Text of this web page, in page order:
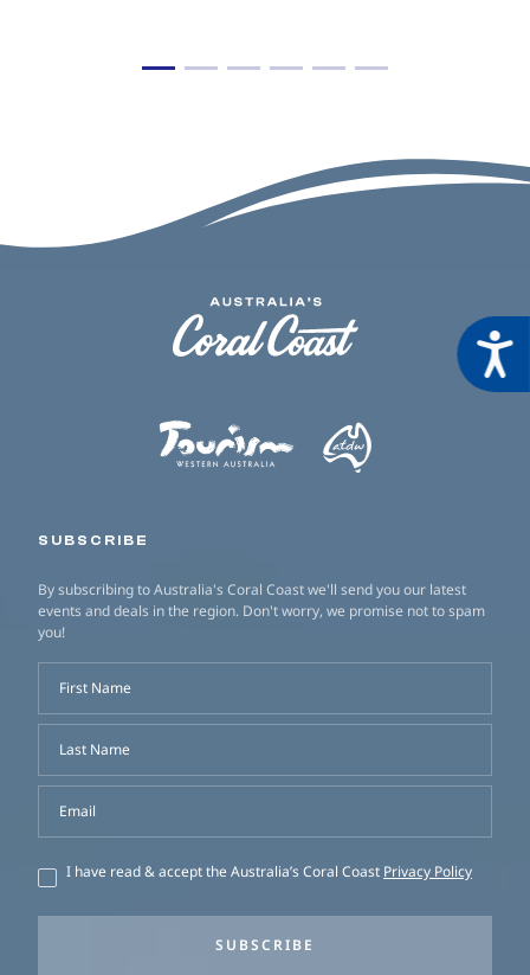
SUBSCRIBE
By subscribing to Australia's Coral Coast we'll send you our latest
events and deals in the region. Don't worry, we promise not to spam
you!
First Name
Last Name
Email
I have read & accept the Australia’s Coral Coast Privacy Policy
SUBSCRIBE